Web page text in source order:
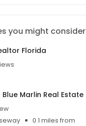
you might consider
Florida
Marlin Real Estate
0.1 miles from